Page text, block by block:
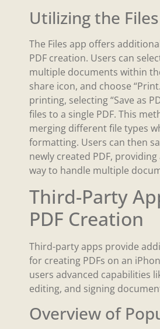
Utilizing the
The Files app offers
PDF creation. Users can
multiple documents within
share icon, and choose
printing, selecting “Save as
files to a single PDF. This
merging different file types
formatting. Users can then
newly created PDF,
way to handle multiple
Third-Party
PDF Creation
Third-party apps provide
for creating PDFs on an
users advanced capabilities
editing, and signing
Overview of